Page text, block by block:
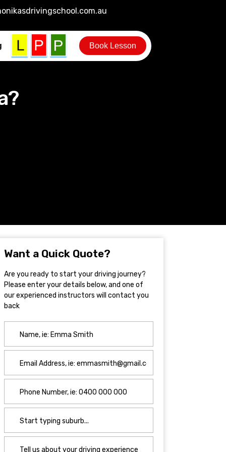
Book Lesson
Want a Quick Quote?
Are you ready to start your driving journey?
Please enter your details below, and one of
our experienced instructors will contact you
back